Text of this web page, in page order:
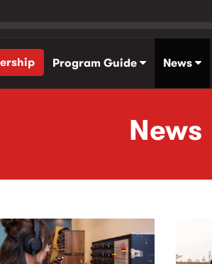
Program Guide News
News